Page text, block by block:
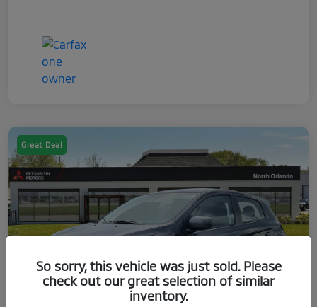
Great Deal
So sorry, this vehicle was just sold. Please
check out our great selection of similar
inventory.